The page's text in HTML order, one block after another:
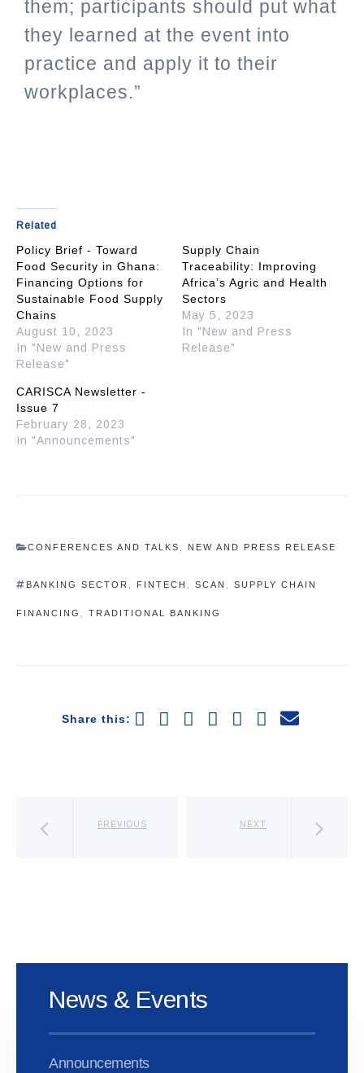
them; participants should put what
they learned at the event into
practice and apply it to their
workplaces.”
Related
Policy Brief - Toward
Food Security in Ghana:
Financing Options for
Sustainable Food Supply
Chains
August 10, 2023
In "New and Press
Release"
Supply Chain
Traceability: Improving
Africa’s Agric and Health
Sectors
May 5, 2023
In "New and Press
Release"
CARISCA Newsletter -
Issue 7
February 28, 2023
In "Announcements"
CONFERENCES AND TALKS NEW AND PRESS RELEASE
BANKING SECTOR FINTECH SCAN SUPPLY CHAIN
FINANCING TRADITIONAL BANKING
Share this:
PREVIOUS NEXT
News & Events
Announcements